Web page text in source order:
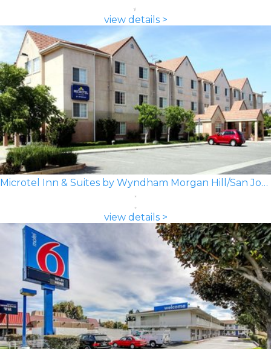
view details >
Microtel Inn & Suites by Wyndham Morgan Hill/San Jose Area
view details >